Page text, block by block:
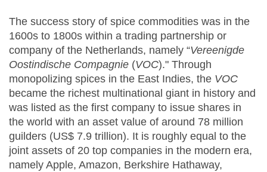
The success story of spice commodities was in the
1600s to 1800s within a trading partnership or
company of the Netherlands, namely “Vereenigde
Oostindische Compagnie (VOC)." Through
monopolizing spices in the East Indies, the VOC
became the richest multinational giant in history and
was listed as the first company to issue shares in
the world with an asset value of around 78 million
guilders (US$ 7.9 trillion). It is roughly equal to the
joint assets of 20 top companies in the modern era,
namely Apple, Amazon, Berkshire Hathaway,